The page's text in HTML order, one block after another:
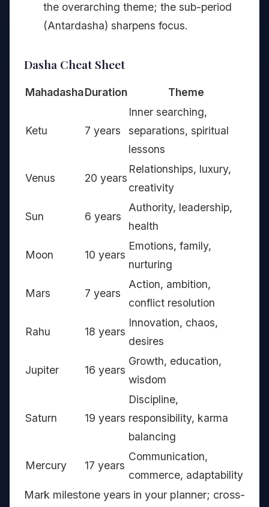
the overarching theme; the sub-period
(Antardasha) sharpens focus.
Dasha Cheat Sheet
MahadashaDuration Theme
Ketu 7 years
Inner searching,
separations, spiritual
lessons
Venus 20 years
Relationships, luxury,
creativity
Sun 6 years
Authority, leadership,
health
Moon 10 years
Emotions, family,
nurturing
Mars 7 years
Action, ambition,
conflict resolution
Rahu 18 years
Innovation, chaos,
desires
Jupiter 16 years
Growth, education,
wisdom
Saturn 19 years
Discipline,
responsibility, karma
balancing
Mercury 17 years
Communication,
commerce, adaptability
Mark milestone years in your planner; cross-